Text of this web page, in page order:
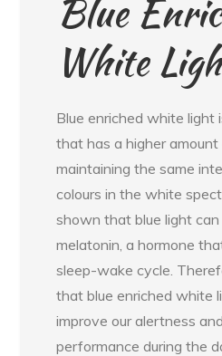
Blue
White
Blue enriched white light
that has a higher
maintaining the same
colours in the white
shown that blue light can
melatonin, a hormone
sleep-wake cycle.
that blue enriched white
improve our alertness
performance during the